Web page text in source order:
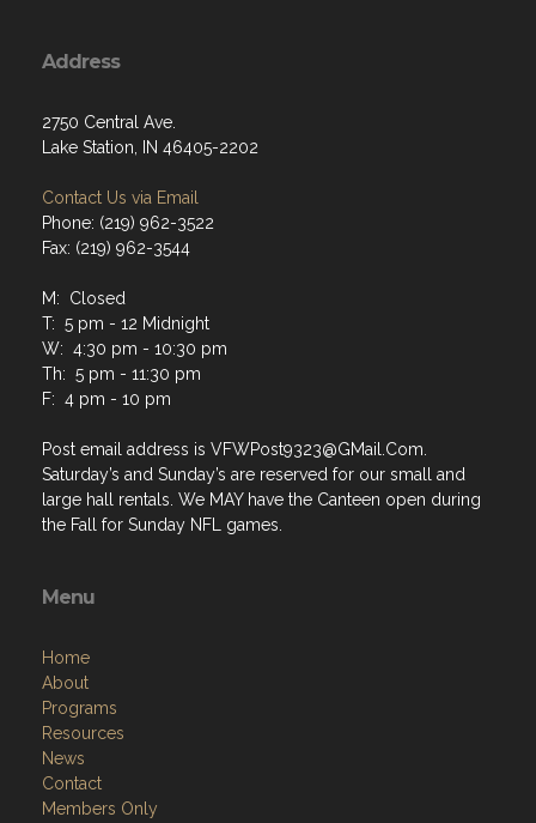
Address
2750 Central Ave.
Lake Station, IN 46405-2202
Contact Us via Email
Phone: (219) 962-3522
Fax: (219) 962-3544
M: Closed
T: 5 pm - 12 Midnight
W: 4:30 pm - 10:30 pm
Th: 5 pm - 11:30 pm
F: 4 pm - 10 pm
Post email address is VFWPost9323@GMail.Com.
Saturday’s and Sunday’s are reserved for our small and
large hall rentals. We MAY have the Canteen open during
the Fall for Sunday NFL games.
Menu
Home
About
Programs
Resources
News
Contact
Members Only